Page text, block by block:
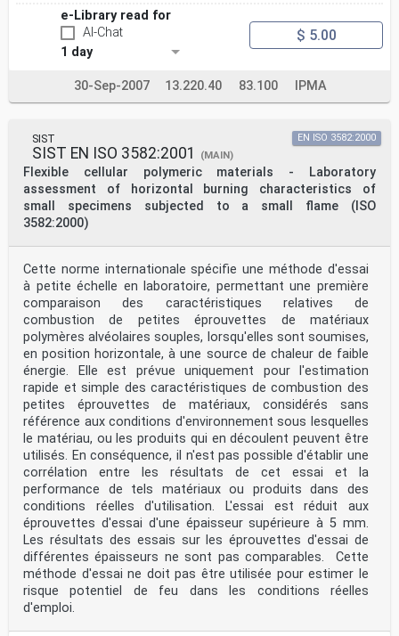
e-Library read for
AI-Chat
1 day
$ 5.00
30-Sep-2007 13.220.40 83.100 IPMA
SIST
SIST EN ISO 3582:2001 (MAIN)
Flexible cellular polymeric materials - Laboratory
assessment of horizontal burning characteristics of
small specimens subjected to a small flame (ISO
3582:2000)
EN ISO 3582:2000
Cette norme internationale spécifie une méthode d'essai
à petite échelle en laboratoire, permettant une première
comparaison des caractéristiques relatives de
combustion de petites éprouvettes de matériaux
polymères alvéolaires souples, lorsqu'elles sont soumises,
en position horizontale, à une source de chaleur de faible
énergie. Elle est prévue uniquement pour l'estimation
rapide et simple des caractéristiques de combustion des
petites éprouvettes de matériaux, considérés sans
référence aux conditions d'environnement sous lesquelles
le matériau, ou les produits qui en découlent peuvent être
utilisés. En conséquence, il n'est pas possible d'établir une
corrélation entre les résultats de cet essai et la
performance de tels matériaux ou produits dans des
conditions réelles d'utilisation. L'essai est réduit aux
éprouvettes d'essai d'une épaisseur supérieure à 5 mm.
Les résultats des essais sur les éprouvettes d'essai de
différentes épaisseurs ne sont pas comparables. Cette
méthode d'essai ne doit pas être utilisée pour estimer le
risque potentiel de feu dans les conditions réelles
d'emploi.